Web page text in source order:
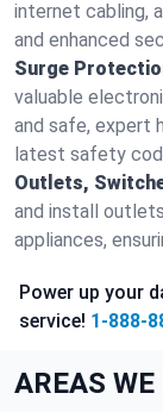
internet cabling,
and enhanced
Surge
valuable
and safe, expert
latest safety
Outlets,
and install
appliances,
Power up your
service! 1-888-
AREAS WE